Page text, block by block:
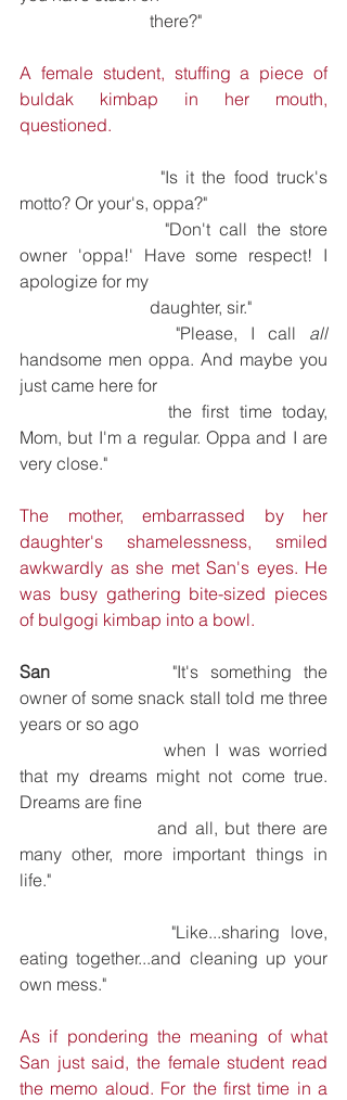
			there?"
A female student, stuffing a piece of
buldak kimbap in her mouth,
questioned.
motto? Or your's, oppa?"
owner 'oppa!' Have some respect! I
			daughter, sir."
			"Please, I call
all
handsome men oppa. And maybe you
just came here for
Mom, but I'm a regular. Oppa and I are
very close."
The mother, embarrassed by her
daughter's shamelessness, smiled
awkwardly as she met San's eyes. He
was busy gathering bite-sized pieces
of bulgogi kimbap into a bowl.
San
owner of some snack stall told me three
years or so ago
that my dreams might not come true.
Dreams are fine
			and all, but there are
many other, more important things in
life."
eating together...and cleaning up your
own mess."
As if pondering the meaning of what
San just said, the female student read
the memo aloud. For the first time in a